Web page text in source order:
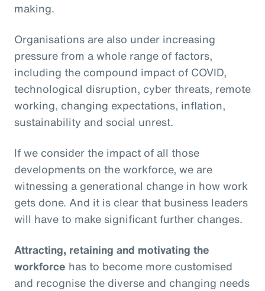
making.
Organisations are also under increasing
pressure from a whole range of factors,
including the compound impact of COVID,
technological disruption, cyber threats, remote
working, changing expectations, inflation,
sustainability and social unrest.
If we consider the impact of all those
developments on the workforce, we are
witnessing a generational change in how work
gets done. And it is clear that business leaders
will have to make significant further changes.
Attracting, retaining and motivating the
workforce has to become more customised
and recognise the diverse and changing needs